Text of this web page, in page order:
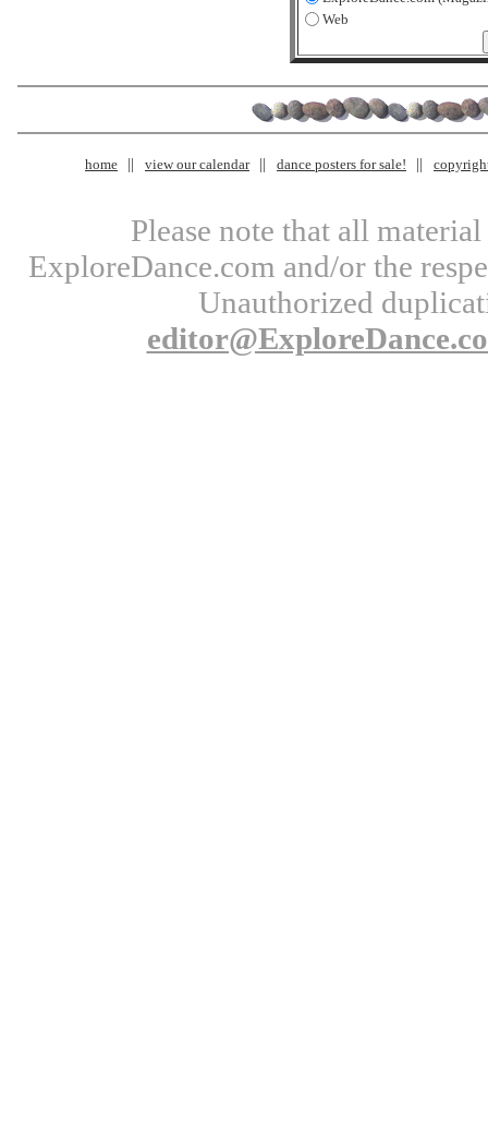
Web
home view our calendar dance posters for sale!
Please note that all
ExploreDance.com and/or the
Unauthorized